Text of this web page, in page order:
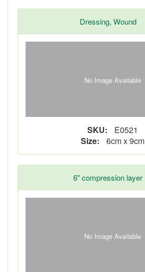
Dressing, Wound
No Image Available
SKU:
E0521
Size:
6cm x 9cm
6" compression layer
No Image Available